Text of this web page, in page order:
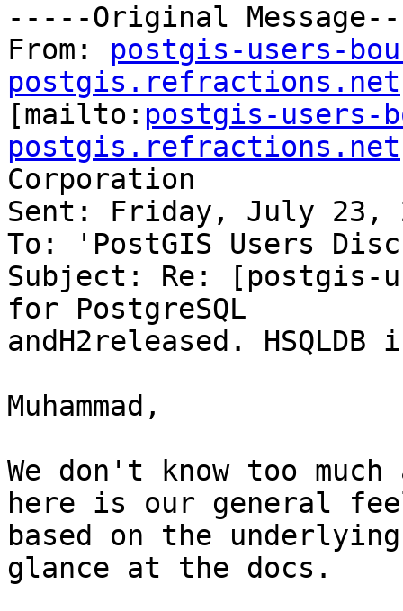
-----Original
From: postgis-users-
postgis.refractions.net
[mailto: postgis-users-
postgis.refractions.net
Corporation
Sent: Friday, July 23,
To: 'PostGIS Users
Subject: Re: [postgis-
for PostgreSQL
andH2released.
Muhammad,
We don't know too
here is our general
based on the
glance at the docs.